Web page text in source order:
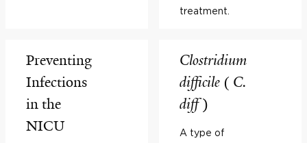
treatment.
Preventing
Infections
in the
NICU
Clostridium
difficile ( C.
diff)
A type of